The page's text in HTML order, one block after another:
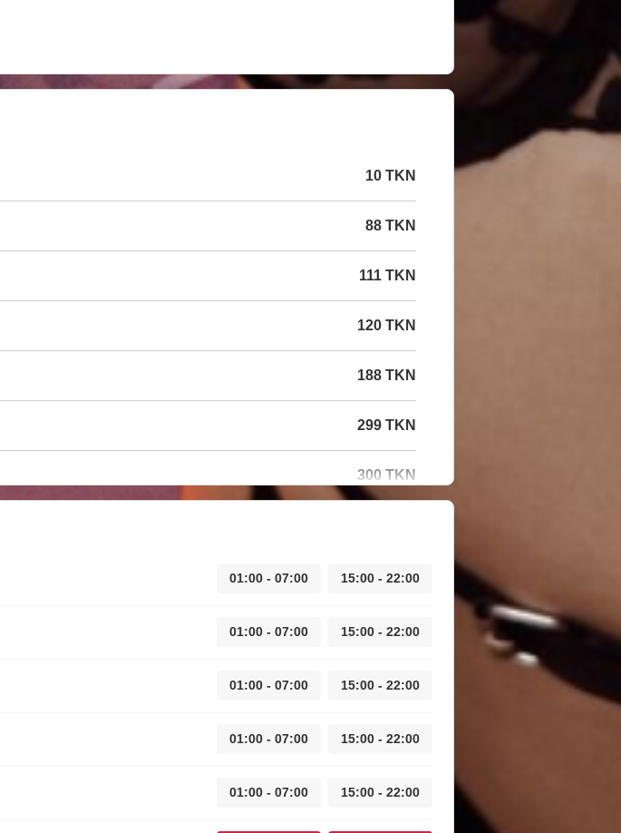
10 TKN
88 TKN
111 TKN
120 TKN
188 TKN
299 TKN
300 TKN
01:00 - 07:00 15:00 - 22:00
01:00 - 07:00 15:00 - 22:00
01:00 - 07:00 15:00 - 22:00
01:00 - 07:00 15:00 - 22:00
01:00 - 07:00 15:00 - 22:00